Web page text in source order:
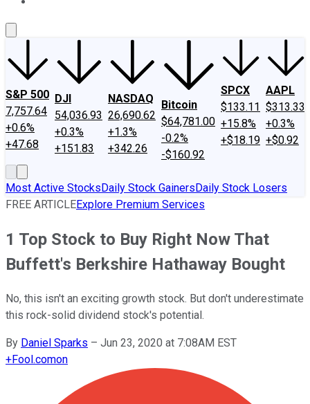
S&P 500
7,757.64
+0.6%
+47.68
DJI
54,036.93
+0.3%
+151.83
NASDAQ
26,690.62
+1.3%
+342.26
Bitcoin
$64,781.00
-0.2%
-$160.92
SPCX
$133.11
+15.8%
+$18.19
AAPL
$313.33
+0.3%
+$0.92
Most Active StocksDaily Stock GainersDaily Stock Losers
FREE ARTICLEExplore Premium Services
1 Top Stock to Buy Right Now That
Buffett's Berkshire Hathaway Bought
No, this isn't an exciting growth stock. But don't underestimate
this rock-solid dividend stock's potential.
By Daniel Sparks – Jun 23, 2020 at 7:08AM EST
+Fool.comon